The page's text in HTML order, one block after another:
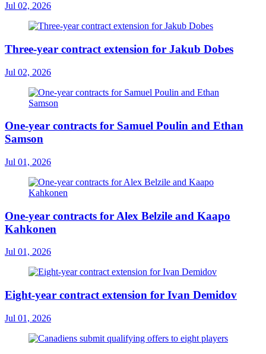
Jul 02, 2026
Three-year contract extension for Jakub Dobes
Jul 02, 2026
One-year contracts for Samuel Poulin and Ethan
Samson
Jul 01, 2026
One-year contracts for Alex Belzile and Kaapo
Kahkonen
Jul 01, 2026
Eight-year contract extension for Ivan Demidov
Jul 01, 2026